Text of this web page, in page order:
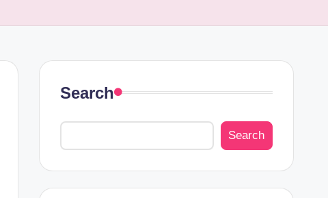
Search
Search